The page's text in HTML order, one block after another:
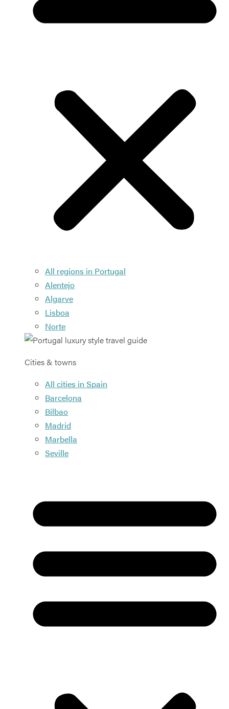
All regions in Portugal
Alentejo
Algarve
Lisboa
Norte
Cities & towns
All cities in Spain
Barcelona
Bilbao
Madrid
Marbella
Seville